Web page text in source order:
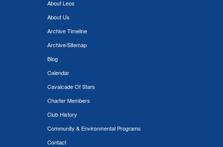
About Leos
About Us
Archive Timeline
Archive/Sitemap
Blog
Calendar
Cavalcade Of Stars
Charter Members
Club History
Community & Environmental Programs
Contact